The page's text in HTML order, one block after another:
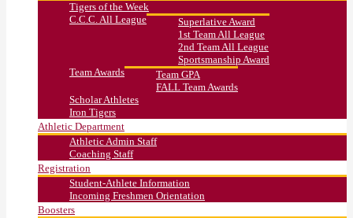
Tigers of the Week
C.C.C. All League
Superlative Award
1st Team All League
2nd Team All League
Sportsmanship Award
Team Awards
Team GPA
FALL Team Awards
Scholar Athletes
Iron Tigers
Athletic Department
Athletic Admin Staff
Coaching Staff
Registration
Student-Athlete Information
Incoming Freshmen Orientation
Boosters